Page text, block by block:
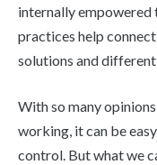
internally empowered
practices help
solutions and
With so many
working, it can be
control. But what we